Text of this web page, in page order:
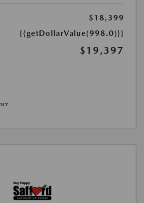
$18,399
{{getDollarValue(998.0)}}
$19,397